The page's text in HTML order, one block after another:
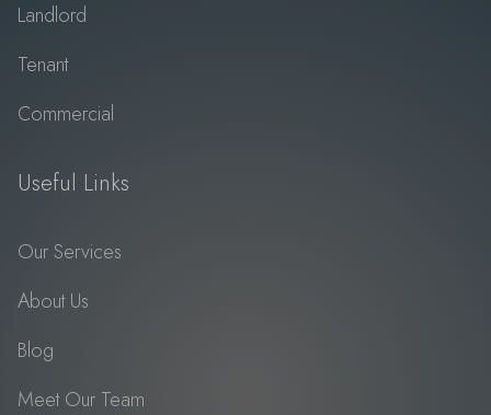
Landlord
Tenant
Commercial
Useful Links
Our Services
About Us
Blog
Meet Our Team